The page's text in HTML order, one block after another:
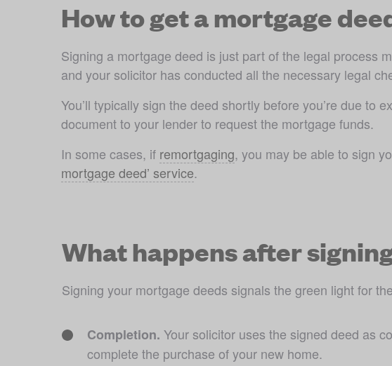
How to get a mortgage
Signing a mortgage deed is just part of the legal process
and your solicitor has conducted all the necessary legal
You’ll typically sign the deed shortly before you’re due to
document to your lender to request the mortgage funds.
In some cases, if remortgaging, you may be able to sign
mortgage deed’ service
What happens after
Signing your mortgage deeds signals the green light for
Completion. Your solicitor uses the signed deed as
complete the purchase of your new home.